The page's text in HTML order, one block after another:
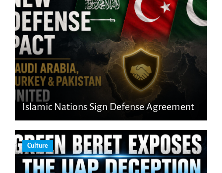
Islamic Nations Sign Defense Agreement
Culture